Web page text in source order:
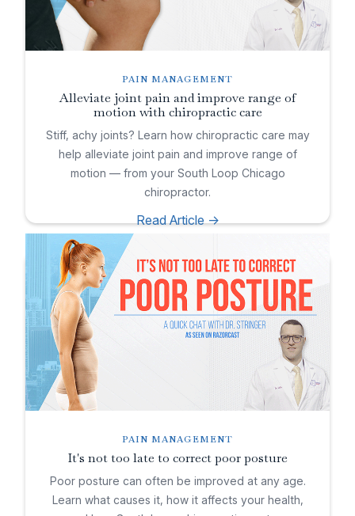
PAIN MANAGEMENT
Alleviate joint pain and improve range of
motion with chiropractic care
Stiff, achy joints? Learn how chiropractic care may
help alleviate joint pain and improve range of
motion — from your South Loop Chicago
chiropractor.
Read Article ->
PAIN MANAGEMENT
It's not too late to correct poor posture
Poor posture can often be improved at any age.
Learn what causes it, how it affects your health,